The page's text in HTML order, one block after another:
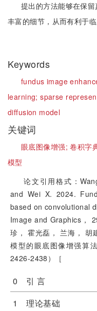
提出的方法能够在保
丰富的细节，从而有利于
Keywords
fundus image
learning;sparse
diffusion model
关键词
眼底图像增强;卷积字
模型
论文引用格式：
and Wei X. 2024.
based on convolutional
Image and Graphics，
珍， 霍光磊， 兰海， 胡
模型的眼底图像增强算
2426-2438）［
0 引 言
1 理论基础